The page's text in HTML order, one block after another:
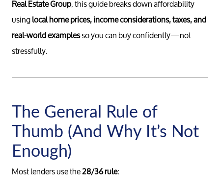
Real Estate Group, this guide breaks down affordability
usinglocal home prices, income considerations, taxes, and
real-world examplesso you can buy confidently—not
stressfully.
The General Rule of
Thumb (And Why It’s Not
Enough)
Most lenders use the28/36 rule: